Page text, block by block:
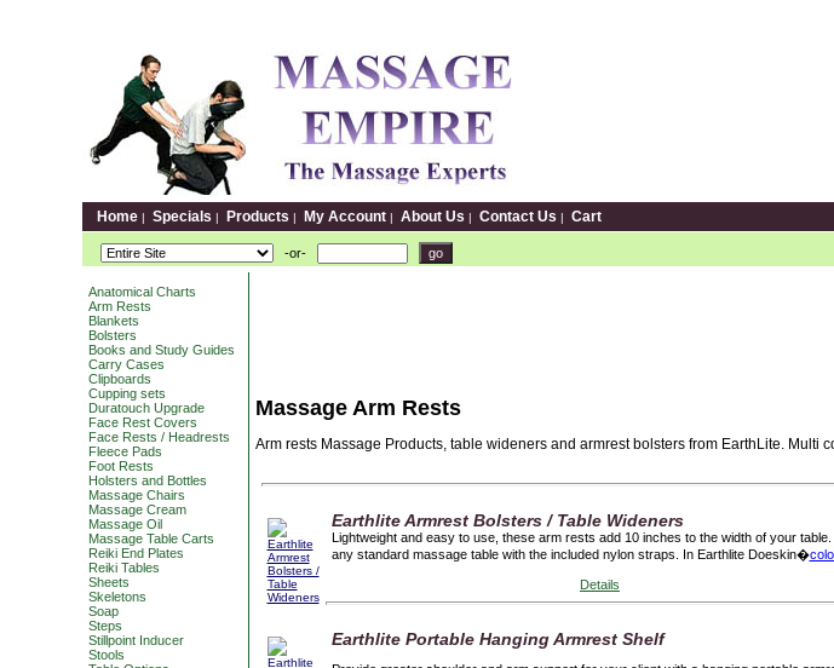
Home| Specials | Products | My Account| About Us | Contact Us | Cart
-or-
Anatomical Charts
Arm Rests
Blankets
Bolsters
Books and Study Guides
Carry Cases
Clipboards
Cupping sets
Duratouch Upgrade
Face Rest Covers
Face Rests / Headrests
Fleece Pads
Foot Rests
Holsters and Bottles
Massage Chairs
Massage Cream
Massage Oil
Massage Table Carts
Reiki End Plates
Reiki Tables
Sheets
Skeletons
Soap
Steps
Stillpoint Inducer
Stools
Massage Arm Rests
Arm rests Massage Products, table wideners and armrest bolsters from EarthLite. Multi
Earthlite Armrest Bolsters / Table Wideners
Lightweight and easy to use, these arm rests add 10 inches to the width of your
any standard massage table with the included nylon straps. In Earthlite Doeskin�
Details
Earthlite Portable Hanging Armrest Shelf